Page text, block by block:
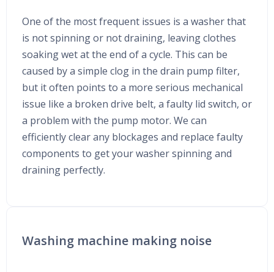
One of the most frequent issues is a washer that
is not spinning or not draining, leaving clothes
soaking wet at the end of a cycle. This can be
caused by a simple clog in the drain pump filter,
but it often points to a more serious mechanical
issue like a broken drive belt, a faulty lid switch, or
a problem with the pump motor. We can
efficiently clear any blockages and replace faulty
components to get your washer spinning and
draining perfectly.
Washing machine making noise